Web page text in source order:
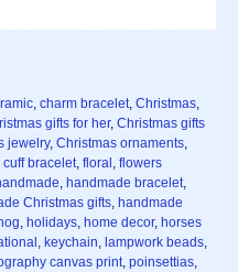
, charm bracelet, Christmas,
gifts for her, Christmas gifts
jewelry, Christmas ornaments,
cuff bracelet, floral , flowers
, handmade bracelet,
Christmas gifts, handmade
, holidays, home decor, horses
, keychain, lampwork beads,
canvas print, poinsettias,